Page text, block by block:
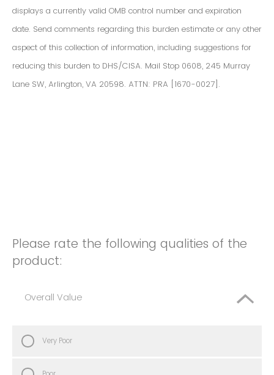
displays a currently valid OMB control number and expiration
date. Send comments regarding this burden estimate or any other
aspect of this collection of information, including suggestions for
reducing this burden to DHS/CISA. Mail Stop 0608, 245 Murray
Lane SW, Arlington, VA 20598. ATTN: PRA [1670-0027].
Please rate the following qualities of the
product:
Overall Value
Very Poor